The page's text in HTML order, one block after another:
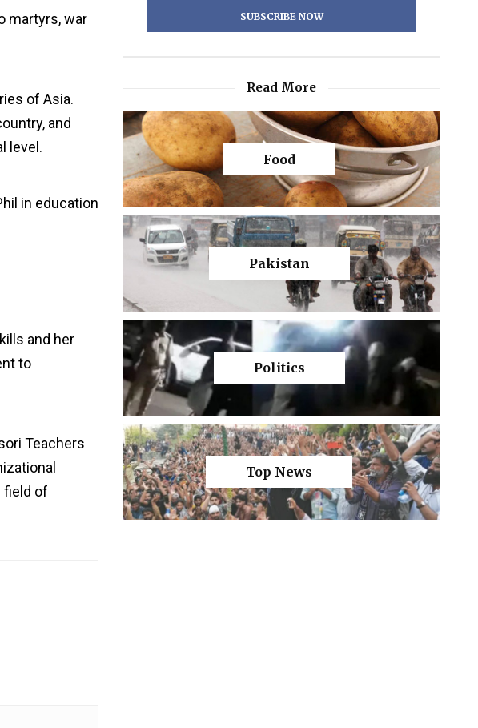
martyrs, war
of Asia.
and
level.
in education
and her
to
Teachers
field of
Read More
Food
Pakistan
Politics
Top News